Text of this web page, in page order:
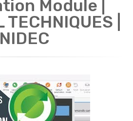
Module |
TECHNIQUES |
NIDEC